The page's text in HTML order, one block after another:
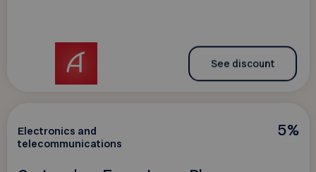
See discount
5%
Electronics and
telecommunications